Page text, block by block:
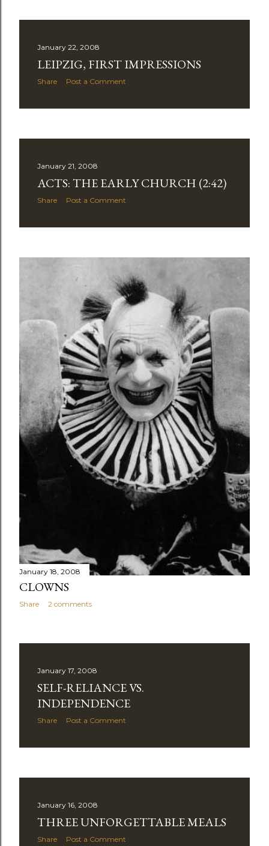
January 22, 2008
LEIPZIG, FIRST IMPRESSIONS
Share Post a Comment
January 21, 2008
ACTS: THE EARLY CHURCH (2:42)
Share Post a Comment
January 18, 2008
CLOWNS
Share 2 comments
January 17, 2008
SELF-RELIANCE VS.
INDEPENDENCE
Share Post a Comment
January 16, 2008
THREE UNFORGETTABLE MEALS
Share Post a Comment